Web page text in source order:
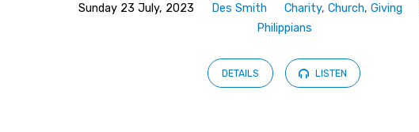
Sunday 23 July, 2023 Des Smith Charity, Church, Giving
Philippians
DETAILS LISTEN